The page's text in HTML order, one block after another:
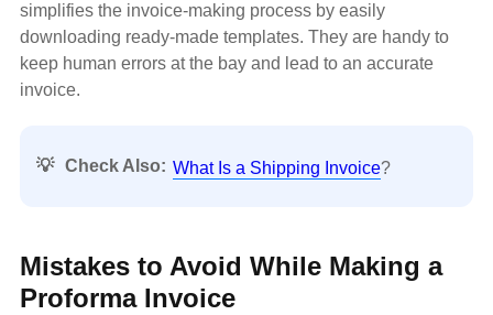
simplifies the invoice-making process by easily
downloading ready-made templates. They are handy to
keep human errors at the bay and lead to an accurate
invoice.
💡 Check Also: What Is a Shipping Invoice?
Mistakes to Avoid While Making a
Proforma Invoice